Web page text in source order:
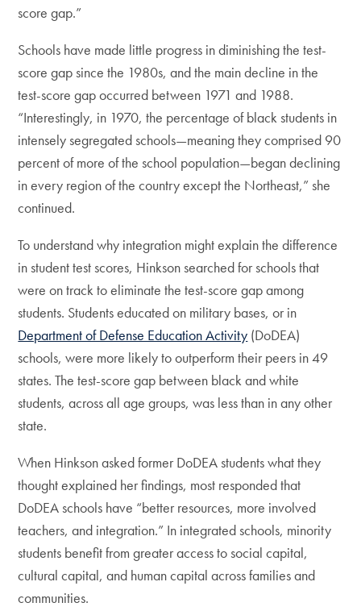
score gap.”
Schools have made little progress in diminishing the test-
score gap since the 1980s, and the main decline in the
test-score gap occurred between 1971 and 1988.
“Interestingly, in 1970, the percentage of black students in
intensely segregated schools—meaning they comprised 90
percent of more of the school population—began declining
in every region of the country except the Northeast,” she
continued.
To understand why integration might explain the difference
in student test scores, Hinkson searched for schools that
were on track to eliminate the test-score gap among
students. Students educated on military bases, or in
Department of Defense Education Activity (DoDEA)
schools, were more likely to outperform their peers in 49
states. The test-score gap between black and white
students, across all age groups, was less than in any other
state.
When Hinkson asked former DoDEA students what they
thought explained her findings, most responded that
DoDEA schools have “better resources, more involved
teachers, and integration.” In integrated schools, minority
students benefit from greater access to social capital,
cultural capital, and human capital across families and
communities.